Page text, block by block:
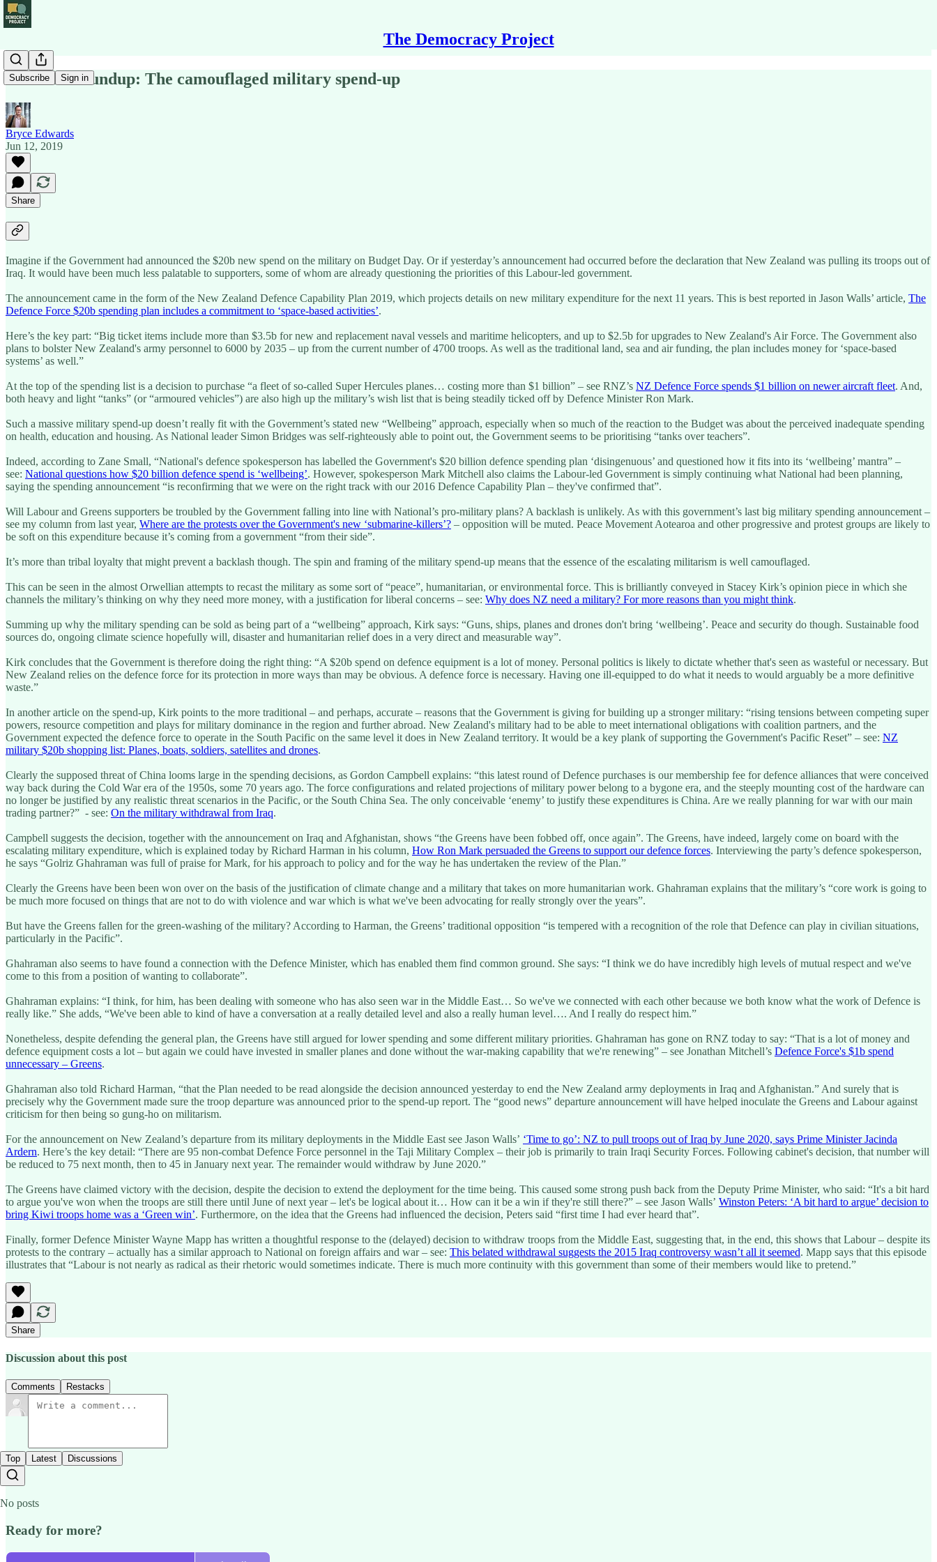
The Democracy Project
Subscribe Sign in
Political Roundup: The camouflaged military spend-up
Bryce Edwards
Jun 12, 2019
Share
Imagine if the Government had announced the $20b new spend on the military on Budget Day. Or if yesterday’s announcement had occurred before the declaration that New Zealand was pulling its troops out of
Iraq. It would have been much less palatable to supporters, some of whom are already questioning the priorities of this Labour-led government.
The announcement came in the form of the New Zealand Defence Capability Plan 2019, which projects details on new military expenditure for the next 11 years. This is best reported in Jason Walls’ article, The
Defence Force $20b spending plan includes a commitment to ‘space-based activities’.
Here’s the key part: “Big ticket items include more than $3.5b for new and replacement naval vessels and maritime helicopters, and up to $2.5b for upgrades to New Zealand's Air Force. The Government also
plans to bolster New Zealand's army personnel to 6000 by 2035 – up from the current number of 4700 troops. As well as the traditional land, sea and air funding, the plan includes money for ‘space-based
systems’ as well.”
At the top of the spending list is a decision to purchase “a fleet of so-called Super Hercules planes… costing more than $1 billion” – see RNZ’s NZ Defence Force spends $1 billion on newer aircraft fleet. And,
both heavy and light “tanks” (or “armoured vehicles”) are also high up the military’s wish list that is being steadily ticked off by Defence Minister Ron Mark.
Such a massive military spend-up doesn’t really fit with the Government’s stated new “Wellbeing” approach, especially when so much of the reaction to the Budget was about the perceived inadequate spending
on health, education and housing. As National leader Simon Bridges was self-righteously able to point out, the Government seems to be prioritising “tanks over teachers”.
Indeed, according to Zane Small, “National's defence spokesperson has labelled the Government's $20 billion defence spending plan ‘disingenuous’ and questioned how it fits into its ‘wellbeing’ mantra” –
see: National questions how $20 billion defence spend is ‘wellbeing’. However, spokesperson Mark Mitchell also claims the Labour-led Government is simply continuing what National had been planning,
saying the spending announcement “is reconfirming that we were on the right track with our 2016 Defence Capability Plan – they've confirmed that”.
Will Labour and Greens supporters be troubled by the Government falling into line with National’s pro-military plans? A backlash is unlikely. As with this government’s last big military spending announcement –
see my column from last year, Where are the protests over the Government's new ‘submarine-killers’? – opposition will be muted. Peace Movement Aotearoa and other progressive and protest groups are likely to
be soft on this expenditure because it’s coming from a government “from their side”.
It’s more than tribal loyalty that might prevent a backlash though. The spin and framing of the military spend-up means that the essence of the escalating militarism is well camouflaged.
This can be seen in the almost Orwellian attempts to recast the military as some sort of “peace”, humanitarian, or environmental force. This is brilliantly conveyed in Stacey Kirk’s opinion piece in which she
channels the military’s thinking on why they need more money, with a justification for liberal concerns – see: Why does NZ need a military? For more reasons than you might think.
Summing up why the military spending can be sold as being part of a “wellbeing” approach, Kirk says: “Guns, ships, planes and drones don't bring ‘wellbeing’. Peace and security do though. Sustainable food
sources do, ongoing climate science hopefully will, disaster and humanitarian relief does in a very direct and measurable way”.
Kirk concludes that the Government is therefore doing the right thing: “A $20b spend on defence equipment is a lot of money. Personal politics is likely to dictate whether that's seen as wasteful or necessary. But
New Zealand relies on the defence force for its protection in more ways than may be obvious. A defence force is necessary. Having one ill-equipped to do what it needs to would arguably be a more definitive
waste.”
In another article on the spend-up, Kirk points to the more traditional – and perhaps, accurate – reasons that the Government is giving for building up a stronger military: “rising tensions between competing super
powers, resource competition and plays for military dominance in the region and further abroad. New Zealand's military had to be able to meet international obligations with coalition partners, and the
Government expected the defence force to operate in the South Pacific on the same level it does in New Zealand territory. It would be a key plank of supporting the Government's Pacific Reset” – see: NZ
military $20b shopping list: Planes, boats, soldiers, satellites and drones.
Clearly the supposed threat of China looms large in the spending decisions, as Gordon Campbell explains: “this latest round of Defence purchases is our membership fee for defence alliances that were conceived
way back during the Cold War era of the 1950s, some 70 years ago. The force configurations and related projections of military power belong to a bygone era, and the steeply mounting cost of the hardware can
no longer be justified by any realistic threat scenarios in the Pacific, or the South China Sea. The only conceivable ‘enemy’ to justify these expenditures is China. Are we really planning for war with our main
trading partner?” - see: On the military withdrawal from Iraq.
Campbell suggests the decision, together with the announcement on Iraq and Afghanistan, shows “the Greens have been fobbed off, once again”. The Greens, have indeed, largely come on board with the
escalating military expenditure, which is explained today by Richard Harman in his column, How Ron Mark persuaded the Greens to support our defence forces. Interviewing the party’s defence spokesperson,
he says “Golriz Ghahraman was full of praise for Mark, for his approach to policy and for the way he has undertaken the review of the Plan.”
Clearly the Greens have been been won over on the basis of the justification of climate change and a military that takes on more humanitarian work. Ghahraman explains that the military’s “core work is going to
be much more focused on things that are not to do with violence and war which is what we've been advocating for really strongly over the years”.
But have the Greens fallen for the green-washing of the military? According to Harman, the Greens’ traditional opposition “is tempered with a recognition of the role that Defence can play in civilian situations,
particularly in the Pacific”.
Ghahraman also seems to have found a connection with the Defence Minister, which has enabled them find common ground. She says: “I think we do have incredibly high levels of mutual respect and we've
come to this from a position of wanting to collaborate”.
Ghahraman explains: “I think, for him, has been dealing with someone who has also seen war in the Middle East… So we've we connected with each other because we both know what the work of Defence is
really like.” She adds, “We've been able to kind of have a conversation at a really detailed level and also a really human level…. And I really do respect him.”
Nonetheless, despite defending the general plan, the Greens have still argued for lower spending and some different military priorities. Ghahraman has gone on RNZ today to say: “That is a lot of money and
defence equipment costs a lot – but again we could have invested in smaller planes and done without the war-making capability that we're renewing” – see Jonathan Mitchell’s Defence Force's $1b spend
unnecessary – Greens.
Ghahraman also told Richard Harman, “that the Plan needed to be read alongside the decision announced yesterday to end the New Zealand army deployments in Iraq and Afghanistan.” And surely that is
precisely why the Government made sure the troop departure was announced prior to the spend-up report. The “good news” departure announcement will have helped inoculate the Greens and Labour against
criticism for then being so gung-ho on militarism.
For the announcement on New Zealand’s departure from its military deployments in the Middle East see Jason Walls’ ‘Time to go’: NZ to pull troops out of Iraq by June 2020, says Prime Minister Jacinda
Ardern. Here’s the key detail: “There are 95 non-combat Defence Force personnel in the Taji Military Complex – their job is primarily to train Iraqi Security Forces. Following cabinet's decision, that number will
be reduced to 75 next month, then to 45 in January next year. The remainder would withdraw by June 2020.”
The Greens have claimed victory with the decision, despite the decision to extend the deployment for the time being. This caused some strong push back from the Deputy Prime Minister, who said: “It's a bit hard
to argue you've won when the troops are still there until June of next year – let's be logical about it… How can it be a win if they're still there?” – see Jason Walls’ Winston Peters: ‘A bit hard to argue’ decision to
bring Kiwi troops home was a ‘Green win’. Furthermore, on the idea that the Greens had influenced the decision, Peters said “first time I had ever heard that”.
Finally, former Defence Minister Wayne Mapp has written a thoughtful response to the (delayed) decision to withdraw troops from the Middle East, suggesting that, in the end, this shows that Labour – despite its
protests to the contrary – actually has a similar approach to National on foreign affairs and war – see: This belated withdrawal suggests the 2015 Iraq controversy wasn’t all it seemed. Mapp says that this episode
illustrates that “Labour is not nearly as radical as their rhetoric would sometimes indicate. There is much more continuity with this government than some of their members would like to pretend.”
Share
Discussion about this post
Comments Restacks
Top Latest Discussions
No posts
Ready for more?